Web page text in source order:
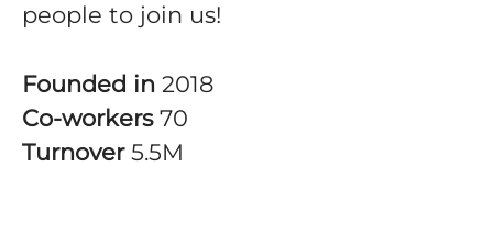
people to join us!
Founded in 2018
Co-workers 70
Turnover 5.5M